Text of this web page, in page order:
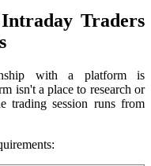
Traders
with a platform is
isn't a place to research or
trading session runs from